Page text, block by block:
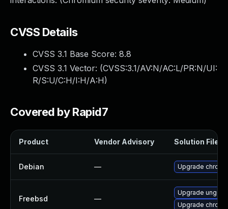
CVSS Details
CVSS 3.1 Base Score: 8.8
CVSS 3.1 Vector: (CVSS:3.1/AV:N/AC:L/PR:N/UI:
R/S:U/C:H/I:H/A:H)
Covered by Rapid7
Product Vendor Advisory Solution File
Debian — Upgrade
Freebsd —
Upgrade
Upgrade